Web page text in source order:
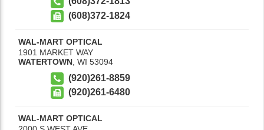
(608)372-1824
WAL-MART OPTICAL
1901 MARKET WAY
WATERTOWN WI 53094
(920)261-8859
(920)261-6480
WAL-MART OPTICAL